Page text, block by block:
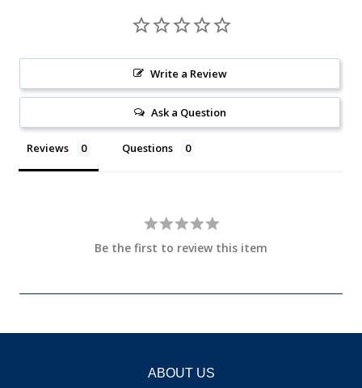
Write a Review
Ask a Question
Reviews Questions
Be the first to review this item
ABOUT US